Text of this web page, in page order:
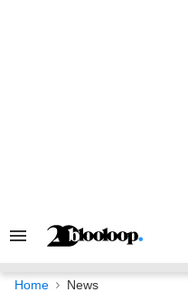
Search
Navigation
Home News